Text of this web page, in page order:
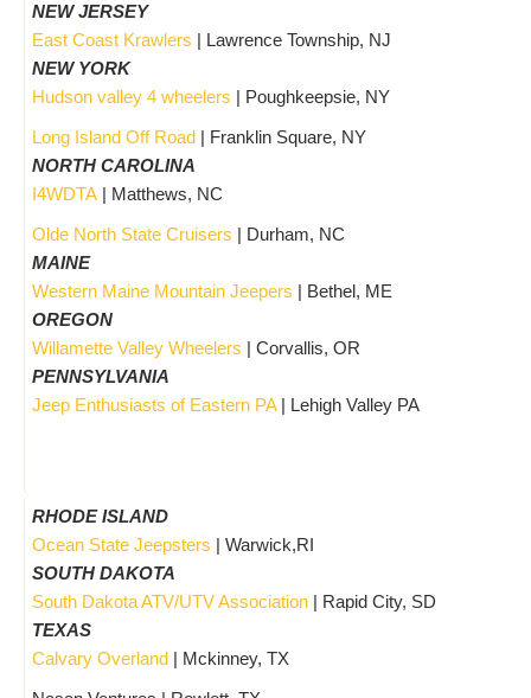
NEW JERSEY
East Coast Krawlers | Lawrence Township, NJ
NEW YORK
Hudson valley 4 wheelers | Poughkeepsie, NY
Long Island Off Road | Franklin Square, NY
NORTH CAROLINA
I4WDTA | Matthews, NC
Olde North State Cruisers | Durham, NC
MAINE
Western Maine Mountain Jeepers | Bethel, ME
OREGON
Willamette Valley Wheelers | Corvallis, OR
PENNSYLVANIA
Jeep Enthusiasts of Eastern PA| Lehigh Valley PA
RHODE ISLAND
Ocean State Jeepsters | Warwick,RI
SOUTH DAKOTA
South Dakota ATV/UTV Association | Rapid City, SD
TEXAS
Calvary Overland | Mckinney, TX